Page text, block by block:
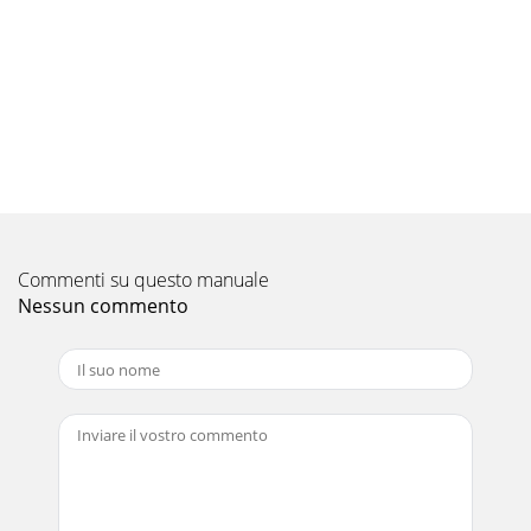
Pagina 11
diagnosis and actions to be taken for service
(summary)>Present and past error codes are logged a
Pagina 12
21REFERENCE MANUALService Ref.PUHZ-
Commenti su questo manuale
Nessun commento